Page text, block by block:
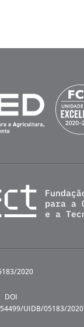
2020
DOI
UIDB/05183/2020